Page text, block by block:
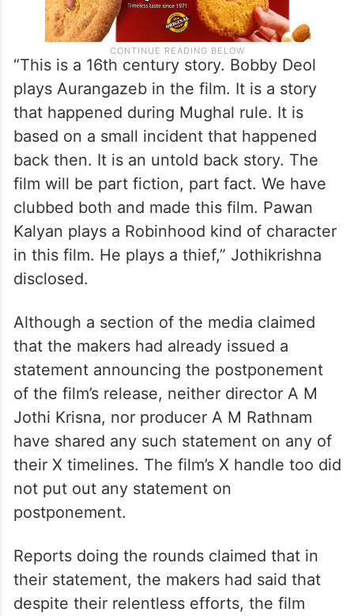
“This is a 16th century story. Bobby Deol
plays Aurangazeb in the film. It is a story
that happened during Mughal rule. It is
based on a small incident that happened
back then. It is an untold back story. The
film will be part fiction, part fact. We have
clubbed both and made this film. Pawan
Kalyan plays a Robinhood kind of character
in this film. He plays a thief,” Jothikrishna
disclosed.
Although a section of the media claimed
that the makers had already issued a
statement announcing the postponement
of the film’s release, neither director A M
Jothi Krisna, nor producer A M Rathnam
have shared any such statement on any of
their X timelines. The film’s X handle too did
not put out any statement on
postponement.
Reports doing the rounds claimed that in
their statement, the makers had said that
despite their relentless efforts, the film